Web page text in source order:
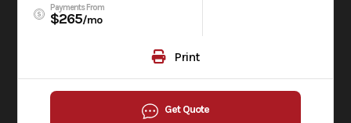
Payments From
$265/mo
Print
Get Quote